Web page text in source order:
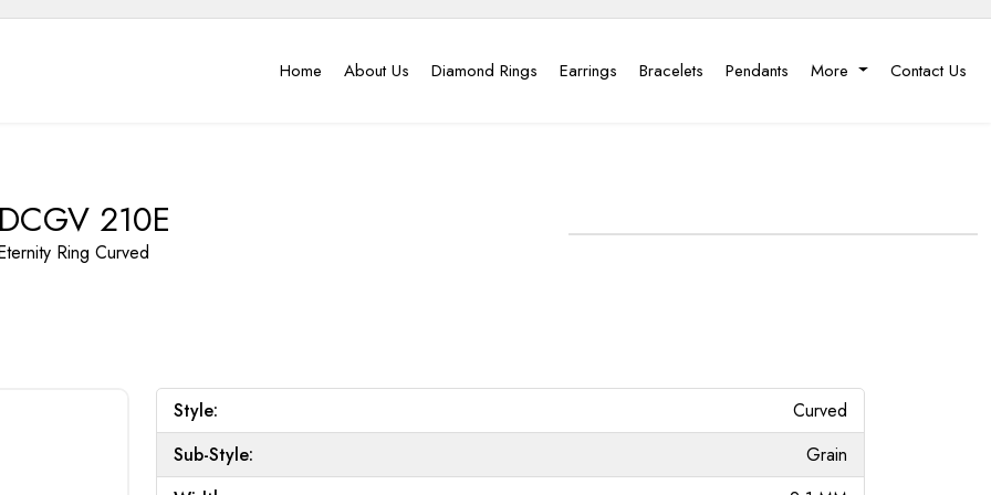
Home About Us Diamond Rings Earrings Bracelets Pendants More Contact Us
210E
Ring Curved
Style:
Curved
Sub-Style:
Grain